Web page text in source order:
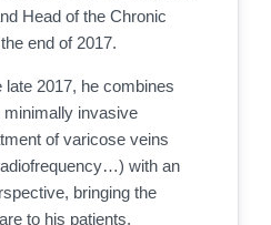
Head of the Chronic
end of 2017.
2017, he combines
invasive
of varicose veins
with an
bringing the
to his patients.